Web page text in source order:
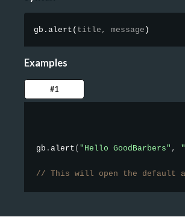
gb.alert ( title, message )
Examples
#1
gb . alert ( "Hello GoodBarbers" ,
// This will open the default